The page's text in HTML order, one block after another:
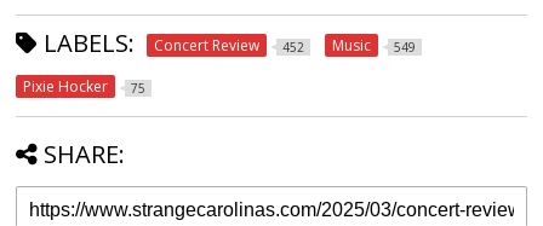
LABELS: Concert Review 452 Music 549
Pixie Hocker 75
SHARE: